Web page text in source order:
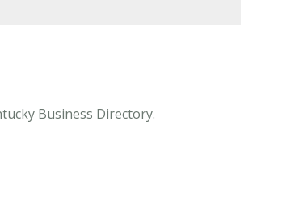
Business Directory.